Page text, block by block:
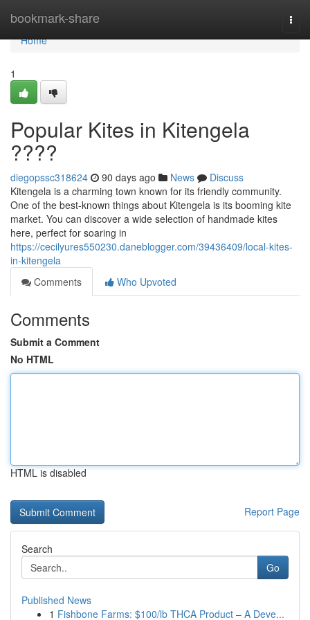
bookmark-share
Home
Home
1
Popular Kites in Kitengela
????
diegopssc318624 90 days ago News
Discuss
Kitengela is a charming town known for its friendly community.
One of the best-known things about Kitengela is its booming kite
market. You can discover a wide selection of handmade kites
here, perfect for soaring in
https://cecilyures550230.daneblogger.com/39436409/local-kites-
in-kitengela
Comments
Who Upvoted
Comments
Submit a Comment
No HTML
HTML is disabled
Report Page
Search
Go
Published News
1 Fishbone Farms: $100/lb THCA Product – A Deve...